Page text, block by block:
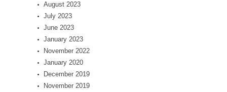
August 2023
July 2023
June 2023
January 2023
November 2022
January 2020
December 2019
November 2019